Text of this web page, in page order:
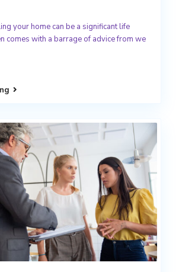
your home can be a significant life
comes with a barrage of advice from we